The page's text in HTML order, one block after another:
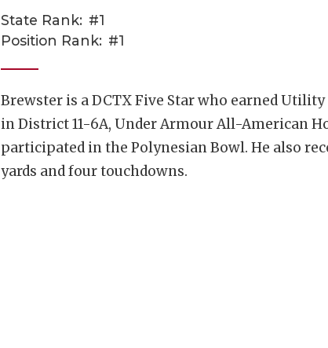
State Rank: #1
Position Rank: #1
Brewster is a DCTX Five Star who earned
in District 11-6A, Under Armour All-American
participated in the Polynesian Bowl. He also
yards and four touchdowns.